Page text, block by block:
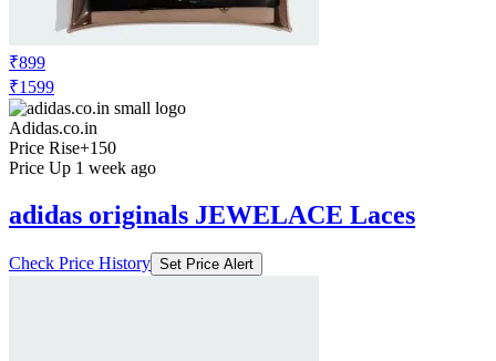
₹899
₹1599
Adidas.co.in
Price Rise+150
Price Up 1 week ago
adidas originals JEWELACE Laces
Check Price History Set Price Alert